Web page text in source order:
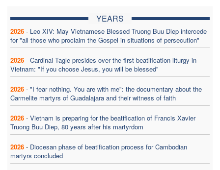
YEARS
2026 - Leo XIV: May Vietnamese Blessed Truong Buu Diep intercede
for "all those who proclaim the Gospel in situations of persecution"
2026 - Cardinal Tagle presides over the first beatification liturgy in
Vietnam: "If you choose Jesus, you will be blessed"
2026 - "I fear nothing. You are with me": the documentary about the
Carmelite martyrs of Guadalajara and their witness of faith
2026 - Vietnam is preparing for the beatification of Francis Xavier
Truong Buu Diep, 80 years after his martyrdom
2026 - Diocesan phase of beatification process for Cambodian
martyrs concluded